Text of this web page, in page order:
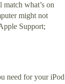
what’s on
might not
Support;
need for your iPod